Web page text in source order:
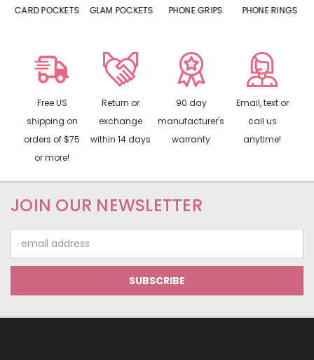
CARD POCKETS GLAM POCKETS PHONE GRIPS PHONE RINGS
Free US
shipping on
orders of $75
or more!
Return or
exchange
within 14 days
90 day
manufacturer's
warranty
Email, text or
call us
anytime!
JOIN OUR NEWSLETTER
Address